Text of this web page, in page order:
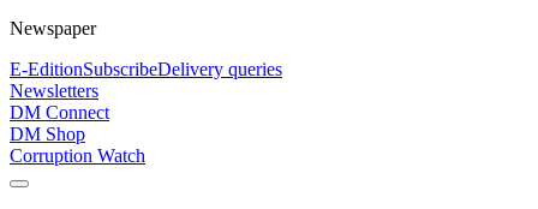
Newspaper
E-EditionSubscribeDelivery queries
Newsletters
DM Connect
DM Shop
Corruption Watch